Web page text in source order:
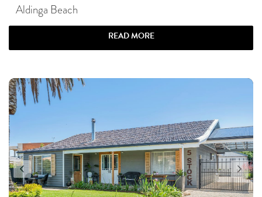
Aldinga Beach
READ MORE